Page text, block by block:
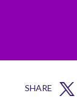
SHARE